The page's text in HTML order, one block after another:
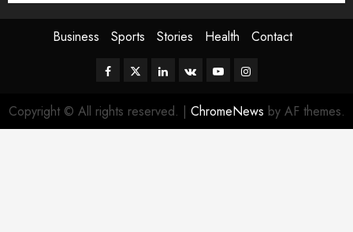
Business Sports Stories Health Contact
Facebook
TwitterLinkedin
VK YoutubeInstagram
Copyright © All rights reserved. | ChromeNews by AF themes.